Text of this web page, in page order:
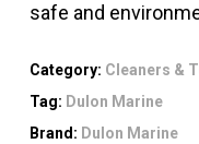
safe and
Category: Cleaners &
Tag: Dulon Marine
Brand: Dulon Marine